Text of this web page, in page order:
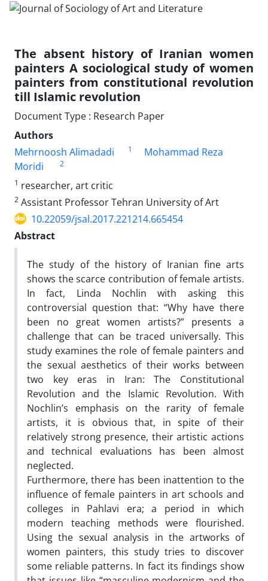
The absent history of Iranian women
painters A sociological study of women
painters from constitutional revolution
till Islamic revolution
Document Type : Research Paper
Authors
Mehrnoosh Alimadadi
1
Mohammad Reza
Moridi
2
1 researcher, art critic
2 Assistant Professor Tehran University of Art
10.22059/jsal.2017.221214.665454
Abstract
The study of the history of Iranian fine arts
shows the scarce contribution of female artists.
In fact, Linda Nochlin with asking this
controversial question that: “Why have there
been no great women artists?” presents a
challenge that can be traced universally. This
study examines the role of female painters and
the sexual aesthetics of their works between
two key eras in Iran: The Constitutional
Revolution and the Islamic Revolution. With
Nochlin’s emphasis on the rarity of female
artists, it is obvious that, in spite of their
relatively strong presence, their artistic actions
and technical evaluations has been almost
neglected.
Furthermore, there has been inattention to the
influence of female painters in art schools and
colleges in Pahlavi era; a period in which
modern teaching methods were flourished.
Using the sexual analysis in the artworks of
women painters, this study tries to discover
some reliable patterns. In fact its findings show